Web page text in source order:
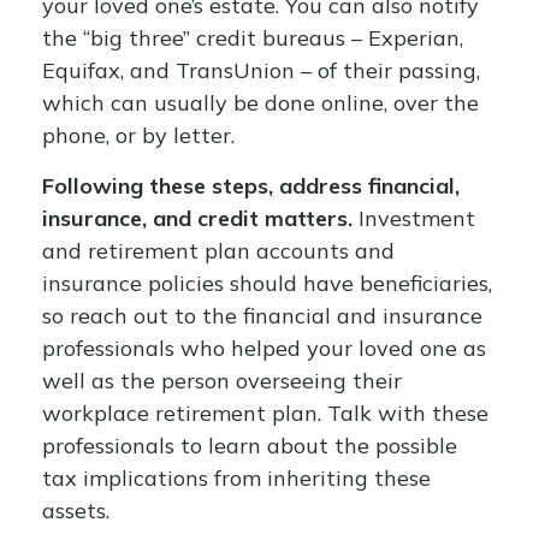
the “big three” credit bureaus – Experian,
Equifax, and TransUnion – of their passing,
which can usually be done online, over the
phone, or by letter.
Following these steps, address financial,
insurance, and credit matters. Investment
and retirement plan accounts and
insurance policies should have beneficiaries,
so reach out to the financial and insurance
professionals who helped your loved one as
well as the person overseeing their
workplace retirement plan. Talk with these
professionals to learn about the possible
tax implications from inheriting these
assets.